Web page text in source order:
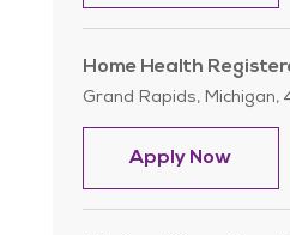
Home Health
Location
Grand Rapids, Michigan,
Apply Now